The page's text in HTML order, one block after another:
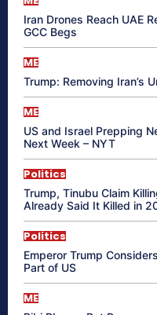
Iran Drones Reach UAE
GCC Begs
ME
Trump: Removing Iran’s
ME
US and Israel Prepping
Next Week – NYT
Politics
Trump, Tinubu Claim
Already Said It Killed in
Politics
Emperor Trump
Part of US
ME